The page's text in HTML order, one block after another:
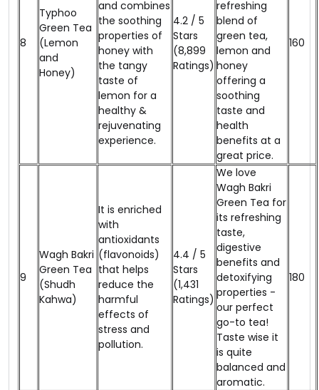
8
Typhoo
Green Tea
(Lemon
and
Honey)
and combines
the soothing
properties of
honey with
the tangy
taste of
lemon for a
healthy &
rejuvenating
experience.
4.2 / 5
Stars
(8,899
Ratings)
refreshing
blend of
green tea,
lemon and
honey
offering a
soothing
taste and
health
benefits at a
great price.
₹160
9
Wagh Bakri
Green Tea
(Shudh
Kahwa)
It is enriched
with
antioxidants
(flavonoids)
that helps
reduce the
harmful
effects of
stress and
pollution.
4.4 / 5
Stars
(1,431
Ratings)
We love
Wagh Bakri
Green Tea for
its refreshing
taste,
digestive
benefits and
detoxifying
properties -
our perfect
go-to tea!
Taste wise it
is quite
balanced and
aromatic.
₹180